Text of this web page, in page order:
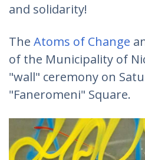
and solidarity!
Τhe Atoms of Change
of the Municipality of
"wall" ceremony on
"Faneromeni" Square.